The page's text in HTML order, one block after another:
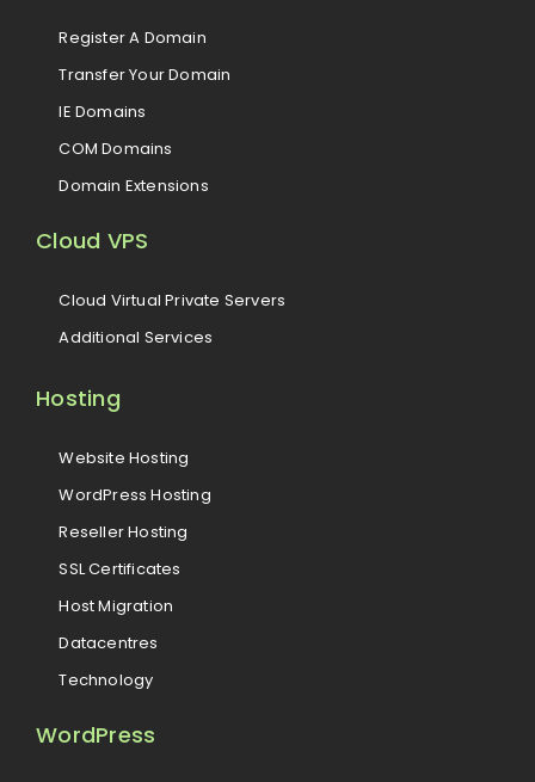
Register A Domain
Transfer Your Domain
IE Domains
COM Domains
Domain Extensions
Cloud VPS
Cloud Virtual Private Servers
Additional Services
Hosting
Website Hosting
WordPress Hosting
Reseller Hosting
SSL Certificates
Host Migration
Datacentres
Technology
WordPress